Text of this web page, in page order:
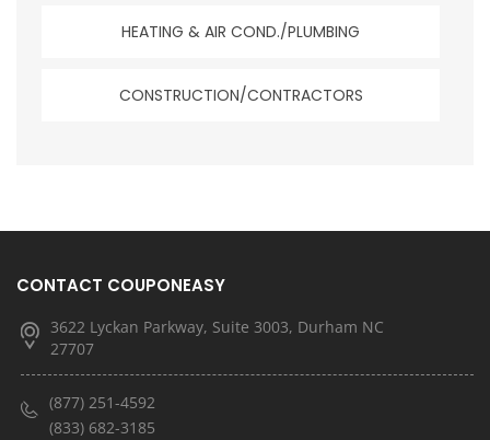
HEATING & AIR COND./PLUMBING
CONSTRUCTION/CONTRACTORS
CONTACT COUPONEASY
3622 Lyckan Parkway, Suite 3003, Durham NC
27707
(877) 251-4592
(833) 682-3185